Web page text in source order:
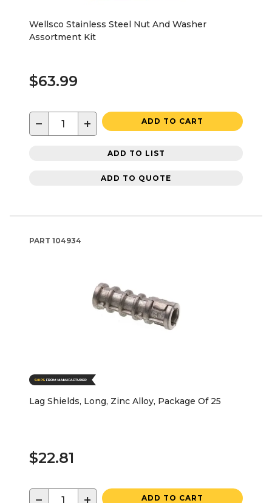
Wellsco Stainless Steel Nut And Washer
Assortment Kit
$63.99
− + ADD TO CART
ADD TO LIST
ADD TO QUOTE
PART 104934
Lag Shields, Long, Zinc Alloy, Package Of 25
$22.81
ADD TO CART